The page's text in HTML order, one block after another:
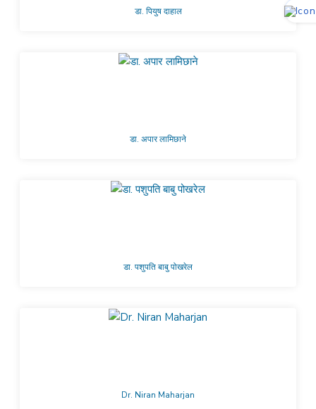
डा. पियुष दाहाल
डा. अपार लामिछाने
डा. पशुपति बाबु पोखरेल
Dr. Niran Maharjan